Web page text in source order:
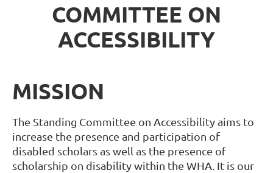
COMMITTEE ON
ACCESSIBILITY
MISSION
The Standing Committee on Accessibility aims to
increase the presence and participation of
disabled scholars as well as the presence of
scholarship on disabilitywithin the WHA. It is our